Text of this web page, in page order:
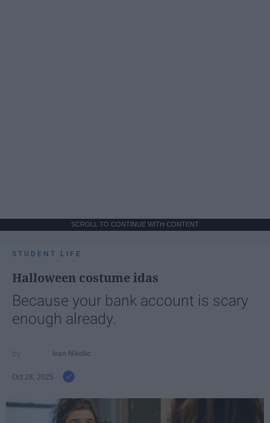
SCROLL TO CONTINUE WITH CONTENT
STUDENT LIFE
Halloween costume idas
Because your bank account is scary
enough already.
Ivan Nikolic
Oct 28, 2025